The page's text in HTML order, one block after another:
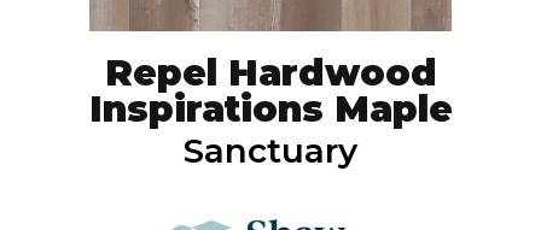
Repel Hardwood
Inspirations Maple
Sanctuary